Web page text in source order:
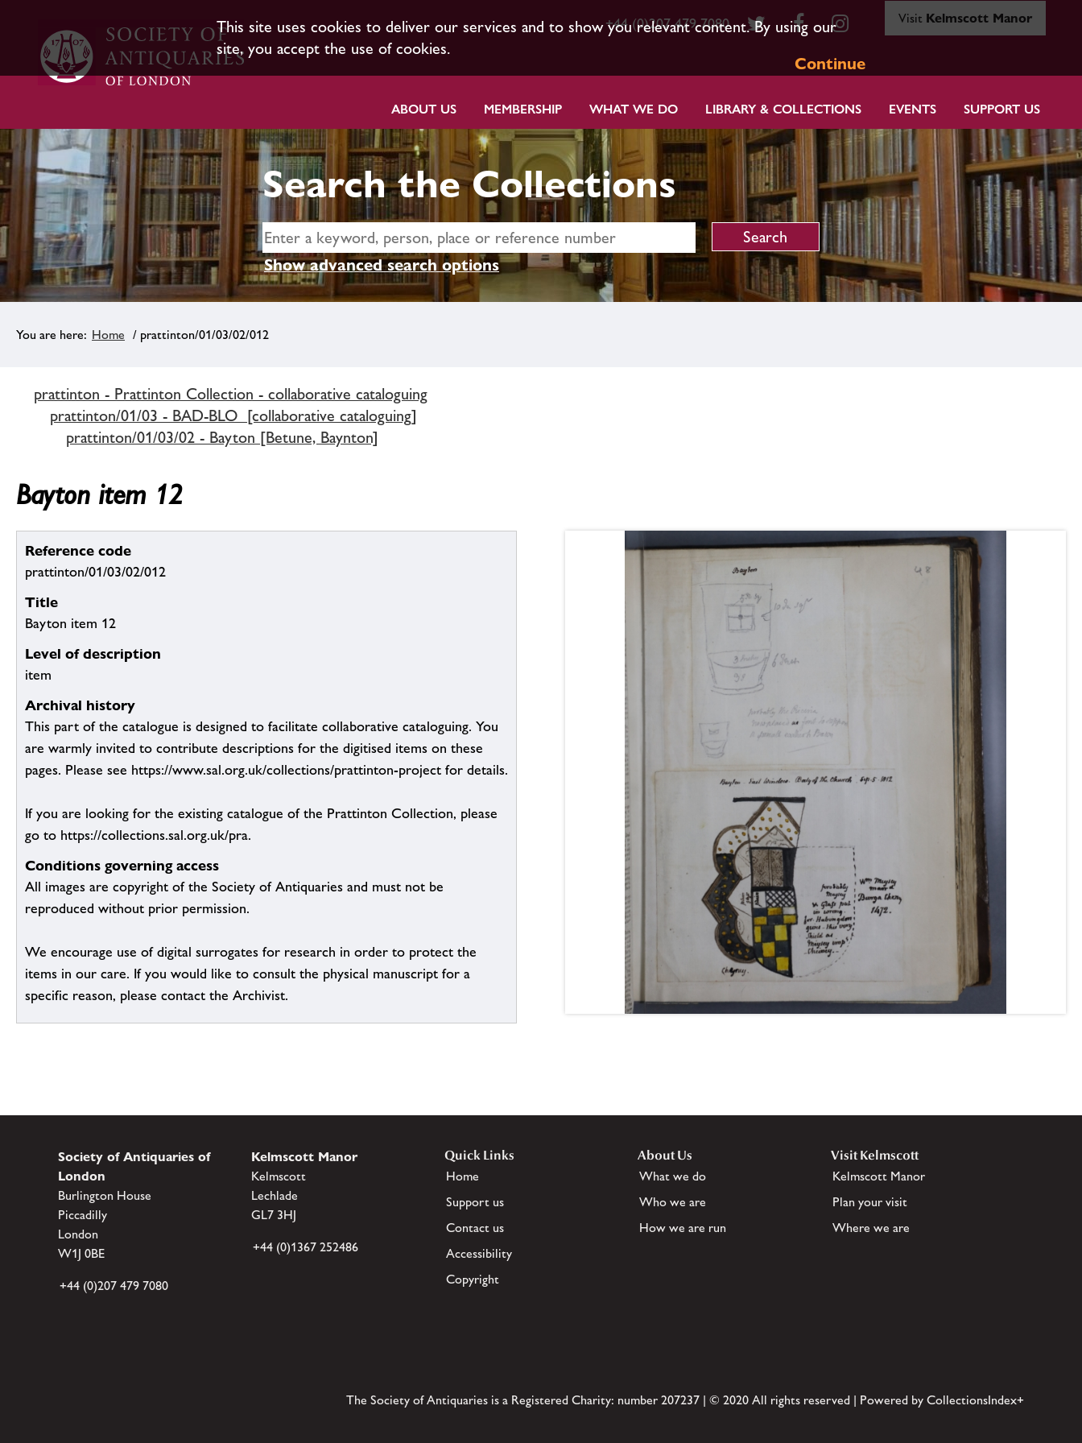
This site uses cookies to deliver our services and to show you relevant content. By using our
site, you accept the use of cookies.
Continue
+44 (0)207 479 7080 Visit Kelmscott Manor
ABOUT US MEMBERSHIP WHAT WE DO LIBRARY & COLLECTIONS EVENTS SUPPORT US
Search the Collections
Show advanced search options
Home / prattinton/01/03/02/012
prattinton - Prattinton Collection - collaborative cataloguing
prattinton/01/03 - BAD-BLO [collaborative cataloguing]
prattinton/01/03/02 - Bayton [Betune, Baynton]
Bayton item 12
Reference code
prattinton/01/03/02/012
Title
Bayton item 12
Level of description
item
Archival history
This part of the catalogue is designed to facilitate collaborative cataloguing. You
are warmly invited to contribute descriptions for the digitised items on these
pages. Please see https://www.sal.org.uk/collections/prattinton-project for details.
If you are looking for the existing catalogue of the Prattinton Collection, please
go to https://collections.sal.org.uk/pra.
Conditions governing access
All images are copyright of the Society of Antiquaries and must not be
reproduced without prior permission.
We encourage use of digital surrogates for research in order to protect the
items in our care. If you would like to consult the physical manuscript for a
specific reason, please contact the Archivist.
Society of Antiquaries of
London
Burlington House
Piccadilly
London
W1J 0BE
+44 (0)207 479 7080
Kelmscott Manor
Kelmscott
Lechlade
GL7 3HJ
+44 (0)1367 252486
Quick Links
Home
Support us
Contact us
Accessibility
Copyright
About Us
What we do
Who we are
How we are run
Visit Kelmscott
Kelmscott Manor
Plan your visit
Where we are
The Society of Antiquaries is a Registered Charity: number 207237 | © 2020 All rights reserved | Powered by CollectionsIndex+